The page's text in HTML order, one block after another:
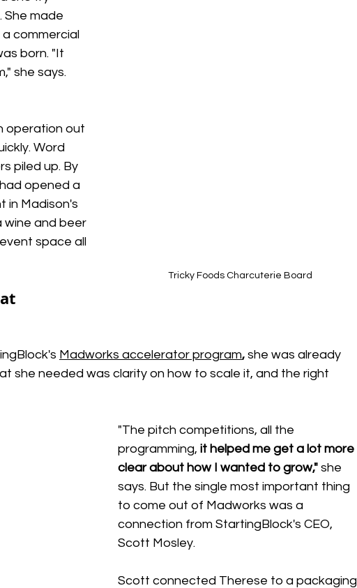
Tricky Foods Charcuterie Board
She made
commercial
born. "It
she says.
operation out
Word
piled up. By
opened a
in Madison's
wine and beer
space all
Madworks accelerator program, she was already
she needed was clarity on how to scale it, and the right
"The pitch competitions, all the
programming, it helped me get a lot more
clear about how I wanted to grow," she
says. But the single most important thing
to come out of Madworks was a
connection from StartingBlock's CEO,
Scott Mosley.
Scott connected Therese to a packaging